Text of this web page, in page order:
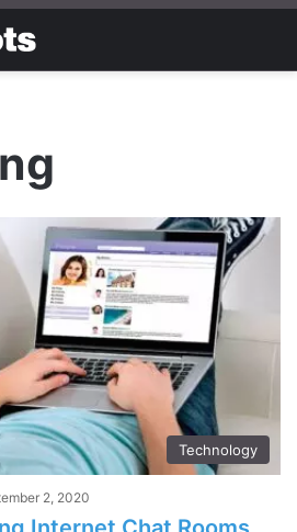
Technology
2, 2020